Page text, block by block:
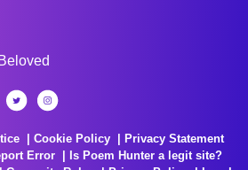
Cookie Policy
Privacy Statement
Error
Is Poem Hunter a legit site?